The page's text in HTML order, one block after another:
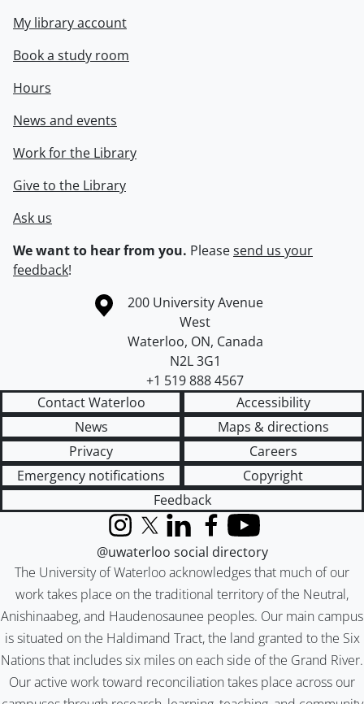
My library account
Book a study room
Hours
News and events
Work for the Library
Give to the Library
Ask us
We want to hear from you. Pleasesend us your
feedback!
Information about the University of Waterloo
Campus map
200 University Avenue
West
Waterloo, ON, Canada
N2L 3G1
+1 519 888 4567
Contact Waterloo
Accessibility
News
Maps & directions
Privacy
Careers
Emergency notifications
Copyright
Feedback
The University of Waterloo acknowledges that much of our
work takes place on the traditional territory of the Neutral,
Anishinaabeg, and Haudenosaunee peoples. Our main campus
is situated on the Haldimand Tract, the land granted to the Six
Nations that includes six miles on each side of the Grand River.
Our active work toward reconciliation takes place across our
InstagramX (formerly Twitter)
LinkedInFacebook
YouTube
@uwaterloo social directory